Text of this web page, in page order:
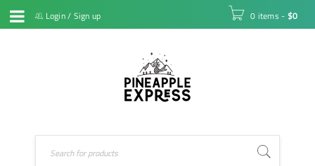
Login/ Sign up 0 items - $0